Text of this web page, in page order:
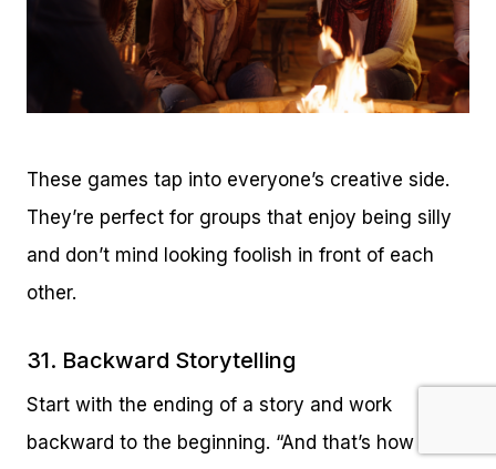
These games tap into everyone’s creative side.
They’re perfect for groups that enjoy being silly
and don’t mind looking foolish in front of each
other.
31. Backward Storytelling
Start with the ending of a story and work
backward to the beginning. “And that’s how I